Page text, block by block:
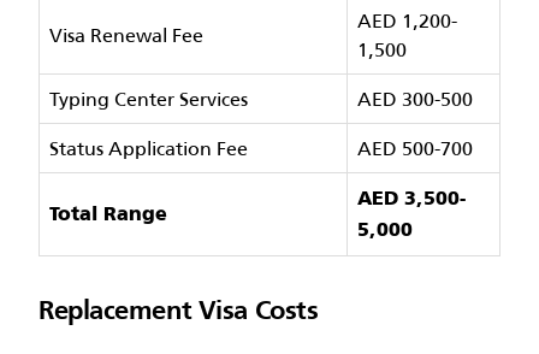
Visa Renewal Fee
AED 1,200-
1,500
Typing Center Services
AED 300-500
Status Application Fee
AED 500-700
Total Range
AED 3,500-
5,000
Replacement Visa Costs